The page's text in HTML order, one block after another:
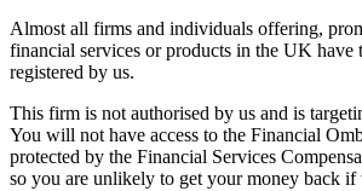
Almost all firms and individuals offering,
financial services or products in the UK have
registered by us.
This firm is not authorised by us and is
You will not have access to the Financial
protected by the Financial Services
so you are unlikely to get your money back if